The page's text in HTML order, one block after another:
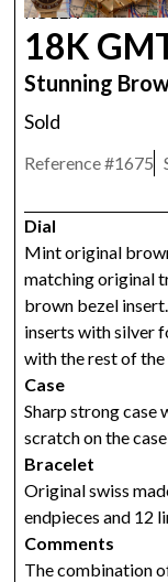
ROLEX
18K
Stunning
Sold
Reference #1675
Dial
Mint original
matching original
brown bezel
inserts with silver
with the rest of the
Case
Sharp strong case
scratch on the
Bracelet
Original swiss
endpieces and 12
Comments
The combination